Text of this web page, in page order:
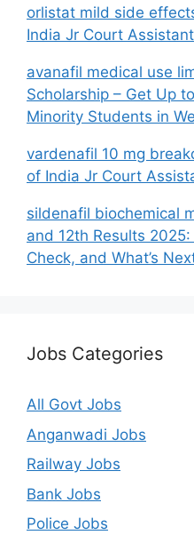
orlistat mild side
India Jr Court
avanafil medical use
Scholarship – Get Up
Minority Students in
vardenafil 10 mg
of India Jr Court
sildenafil biochemical
and 12th Results
Check, and What’s
Jobs Categories
All Govt Jobs
Anganwadi Jobs
Railway Jobs
Bank Jobs
Police Jobs